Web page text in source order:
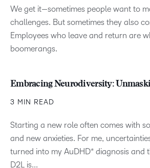
We get it—sometimes people want to
challenges. But sometimes they also
Employees who leave and return are
boomerangs.
Embracing Neurodiversity:
3 MIN READ
Starting a new role often comes with
and new anxieties. For me,
turned into my AuDHD* diagnosis and
D2L is...